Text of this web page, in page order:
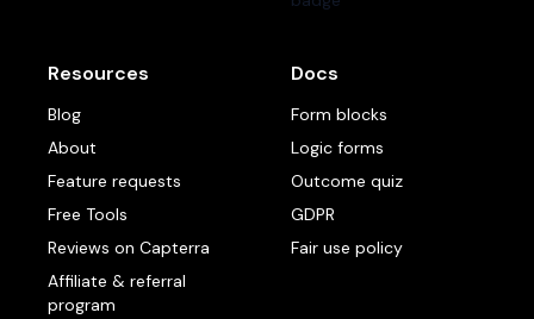
Resources
Blog
About
Feature requests
Free Tools
Reviews on Capterra
Affiliate & referral
program
Docs
Form blocks
Logic forms
Outcome quiz
GDPR
Fair use policy